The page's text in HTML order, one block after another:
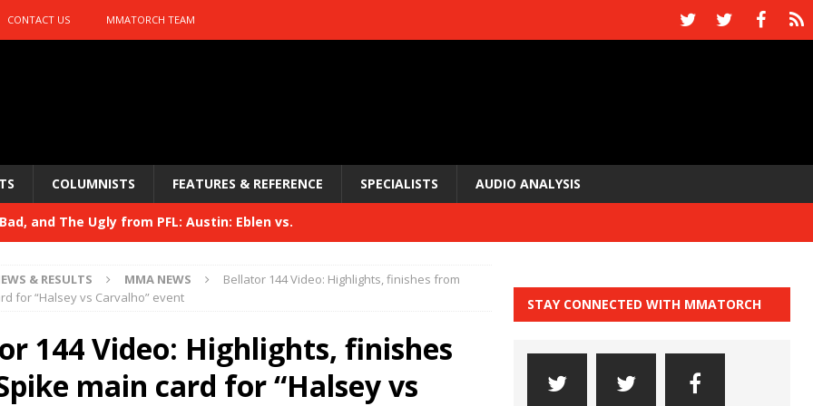
CONTACT US MMATORCH TEAM
COLUMNISTS FEATURES & REFERENCE SPECIALISTS AUDIO ANALYSIS
Bad, and The Ugly from PFL: Austin: Eblen vs.
and The Ugly from UFC 329
HYDEN'S TAKE
and The Ugly from PFL: McKee vs. Isbulaev and UFC
& RESULTS MMA NEWS
Bellator 144 Video: Highlights, finishes from
for “Halsey vs Carvalho” event
144 Video: Highlights, finishes
main card for “Halsey vs
STAY CONNECTED WITH MMATORCH